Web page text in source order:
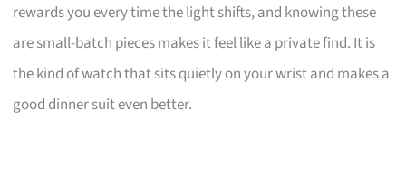
rewards you every time the light shifts, and knowing these
are small-batch pieces makes it feel like a private find. It is
the kind of watch that sits quietly on your wrist and makes a
good dinner suit even better.